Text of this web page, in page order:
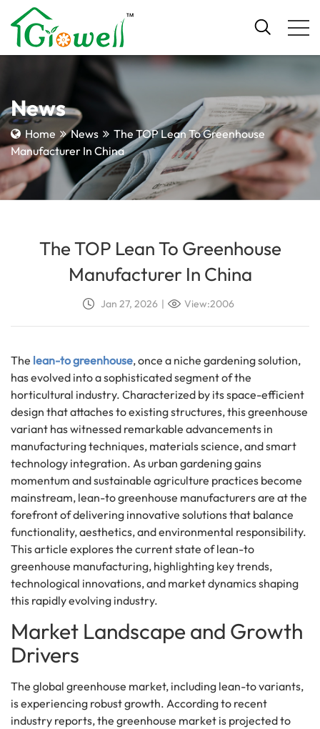
News
Home News
The TOP Lean To Greenhouse
Manufacturer In China
The TOP Lean To Greenhouse
Manufacturer In China
Jan 27, 2026 | View:2006
The lean-to greenhouse, once a niche gardening solution,
has evolved into a sophisticated segment of the
horticultural industry. Characterized by its space-efficient
design that attaches to existing structures, this greenhouse
variant has witnessed remarkable advancements in
manufacturing techniques, materials science, and smart
technology integration. As urban gardening gains
momentum and sustainable agriculture practices become
mainstream, lean-to greenhouse manufacturers are at the
forefront of delivering innovative solutions that balance
functionality, aesthetics, and environmental responsibility.
This article explores the current state of lean-to
greenhouse manufacturing, highlighting key trends,
technological innovations, and market dynamics shaping
this rapidly evolving industry.
Market Landscape and Growth
Drivers
The global greenhouse market, including lean-to variants,
is experiencing robust growth. According to recent
industry reports, the greenhouse market is projected to